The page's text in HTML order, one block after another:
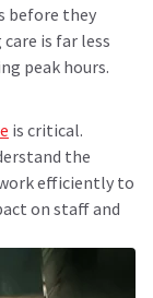
before they
is far less
peak hours.
is critical.
the
efficiently to
on staff and